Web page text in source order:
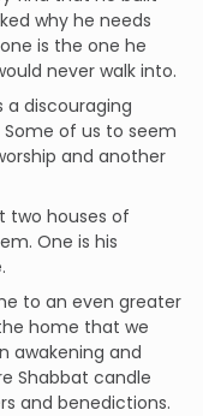
why he needs
is the one he
never walk into.
a discouraging
of us to seem
and another
two houses of
One is his
to an even greater
home that we
awakening and
Shabbat candle
and benedictions.